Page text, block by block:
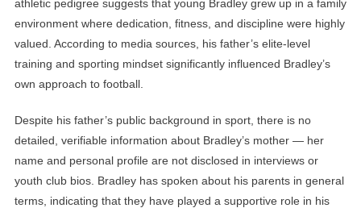
athletic pedigree suggests that young Bradley grew up in a family
environment where dedication, fitness, and discipline were highly
valued. According to media sources, his father’s elite-level
training and sporting mindset significantly influenced Bradley’s
own approach to football.
Despite his father’s public background in sport, there is no
detailed, verifiable information about Bradley’s mother — her
name and personal profile are not disclosed in interviews or
youth club bios. Bradley has spoken about his parents in general
terms, indicating that they have played a supportive role in his